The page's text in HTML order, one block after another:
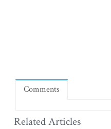
Comments
Related Articles